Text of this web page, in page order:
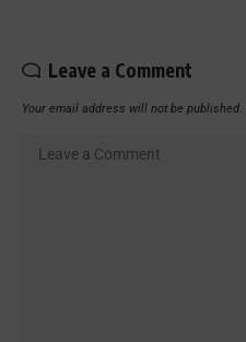
Leave a Comment
Your email address will not be published.